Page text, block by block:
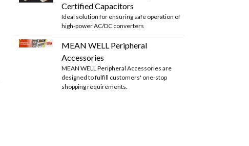
Certified Capacitors
Ideal solution for ensuring safe operation of
high-power AC/DC converters
MEAN WELL Peripheral
Accessories
MEAN WELL Peripheral Accessories are
designed to fulfill customers' one-stop
shopping requirements.